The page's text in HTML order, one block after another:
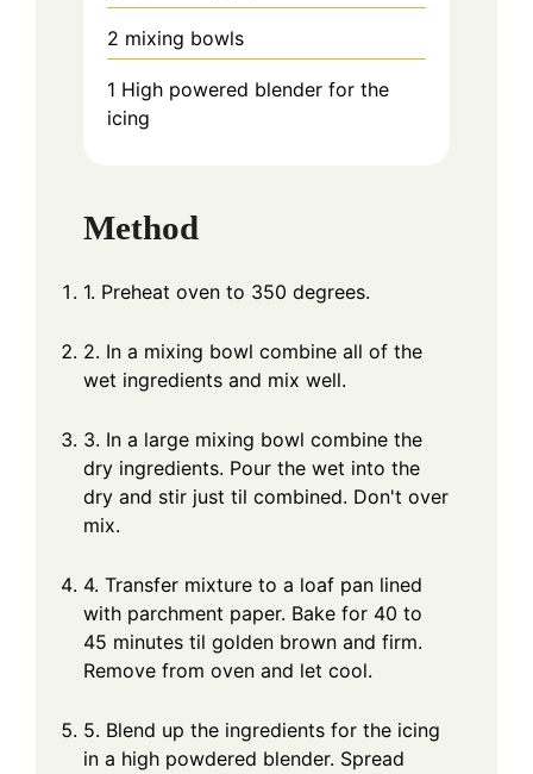
2 mixing bowls
1 High powered blender for the
icing
Method
1. Preheat oven to 350 degrees.
2. In a mixing bowl combine all of the
wet ingredients and mix well.
3. In a large mixing bowl combine the
dry ingredients. Pour the wet into the
dry and stir just til combined. Don't over
mix.
4. Transfer mixture to a loaf pan lined
with parchment paper. Bake for 40 to
45 minutes til golden brown and firm.
Remove from oven and let cool.
5. Blend up the ingredients for the icing
in a high powdered blender. Spread